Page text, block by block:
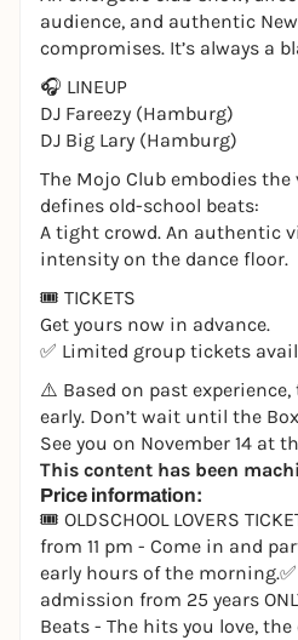
audience, and authentic
compromises. It’s always a
🎧 LINEUP
DJ Fareezy (Hamburg)
DJ Big Lary (Hamburg)
The Mojo Club embodies the
defines old-school beats:
A tight crowd. An authentic
intensity on the dance floor.
🎟️ TICKETS
Get yours now in advance.
✅ Limited group tickets
⚠️ Based on past
early. Don’t wait until the
See you on November 14 at
This content has been
Price information:
🎟 OLDSCHOOL LOVERS
from 11 pm - Come in and
early hours of the
admission from 25 years
Beats - The hits you love,